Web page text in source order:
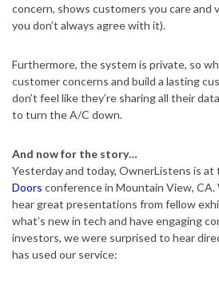
concern, shows customers you care and
you don’t always agree with it).
Furthermore, the system is private, so
customer concerns and build a lasting
don’t feel like they’re sharing all their
to turn the A/C down.
And now for the story…
Yesterday and today, OwnerListens is at
Doors conference in Mountain View,
hear great presentations from fellow
what’s new in tech and have engaging
investors, we were surprised to hear
has used our service: